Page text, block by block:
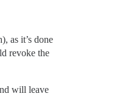
as it’s done
revoke the
will leave